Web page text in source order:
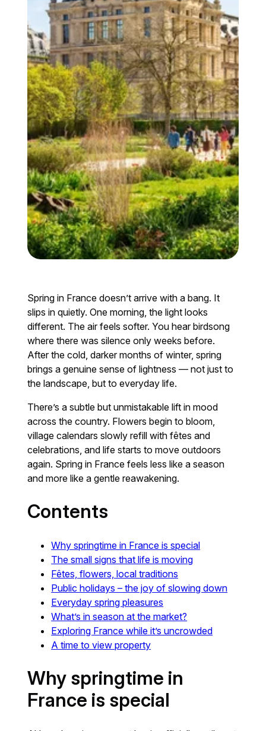
Spring in France doesn’t arrive with a bang. It
slips in quietly. One morning, the light looks
different. The air feels softer. You hear birdsong
where there was silence only weeks before.
After the cold, darker months of winter, spring
brings a genuine sense of lightness — not just to
the landscape, but to everyday life.
There’s a subtle but unmistakable lift in mood
across the country. Flowers begin to bloom,
village calendars slowly refill with fêtes and
celebrations, and life starts to move outdoors
again. Spring in France feels less like a season
and more like a gentle reawakening.
Contents
Why springtime in France is special
The small signs that life is moving
Fêtes, flowers, local traditions
Public holidays – the joy of slowing down
Everyday spring pleasures
What’s in season at the market?
Exploring France while it’s uncrowded
A time to view property
Why springtime in
France is special